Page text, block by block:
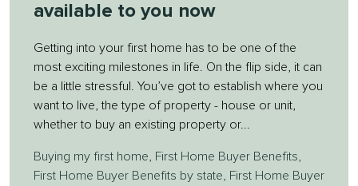
available to you now
Getting into your first home has to be one of the
most exciting milestones in life. On the flip side, it can
be a little stressful. You’ve got to establish where you
want to live, the type of property - house or unit,
whether to buy an existing property or...
Buying my first home First Home Buyer Benefits
First Home Buyer Benefits by state
First Home Buyer